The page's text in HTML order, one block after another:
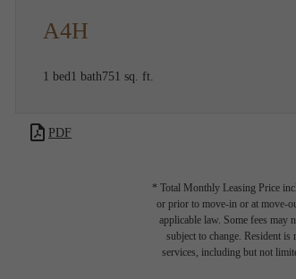
A4H
1 bed1 bath751 sq. ft.
PDF
* Total Monthly Leasing Price
or prior to move-in or at move-
applicable law. Some fees may
subject to change. Resident
services, including but not